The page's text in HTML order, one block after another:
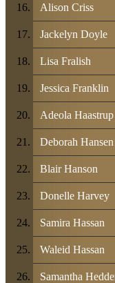
Alison Criss
Jackelyn Doyle
Lisa Fralish
Jessica Franklin
Adeola Haastrup
Deborah Hansen
Blair Hanson
Donelle Harvey
Samira Hassan
Waleid Hassan
Samantha